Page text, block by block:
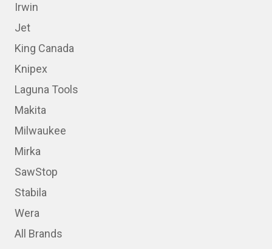
Irwin
Jet
King Canada
Knipex
Laguna Tools
Makita
Milwaukee
Mirka
SawStop
Stabila
Wera
All Brands